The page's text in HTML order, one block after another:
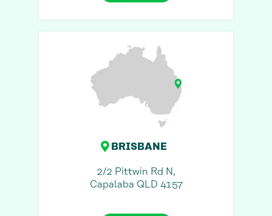
BRISBANE
2/2 Pittwin Rd N,
Capalaba QLD 4157